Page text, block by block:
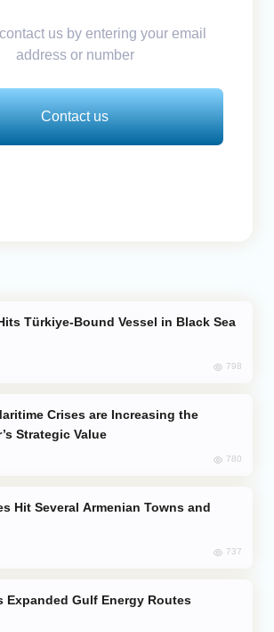
us by entering your email
address or number
Contact us
Türkiye-Bound Vessel in Black Sea
798
Strategic Value
780
737